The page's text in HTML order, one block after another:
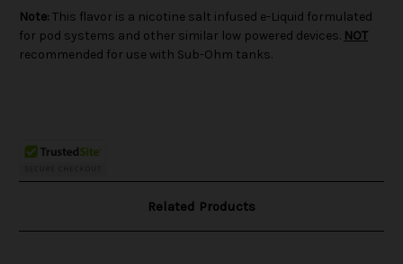
Note: This flavor is a nicotine salt infused e-Liquid formulated
for pod systems and other similar low powered devices. NOT
recommended for use with Sub-Ohm tanks.
Related Products